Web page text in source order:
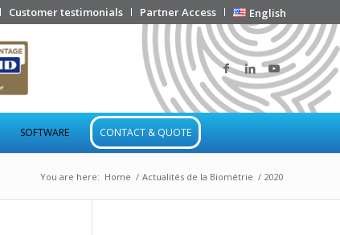
Customer testimonials Partner Access English
SOFTWARE CONTACT & QUOTE
You are here: Home / Actualités de la Biométrie / 2020